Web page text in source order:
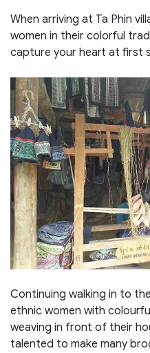
When arriving at Ta Phin
women in their colorful
capture your heart at first
Continuing walking in to
ethnic women with
weaving in front of their
talented to make many